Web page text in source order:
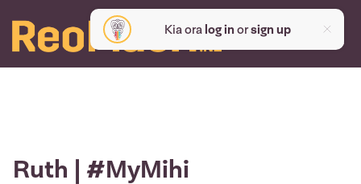
Kia ora log inorsign up
Ruth | #MyMihi